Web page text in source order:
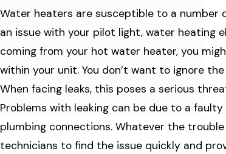
Water heaters are susceptible to a number
an issue with your pilot light, water heating
coming from your hot water heater, you
within your unit. You don’t want to ignore
When facing leaks, this poses a serious
Problems with leaking can be due to a
plumbing connections. Whatever the
technicians to find the issue quickly and